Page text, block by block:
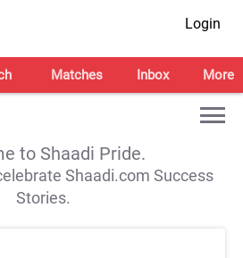
Login
Matches Inbox More
to Shaadi Pride.
Shaadi.com Success
Stories.